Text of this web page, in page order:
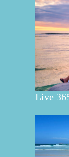
Live